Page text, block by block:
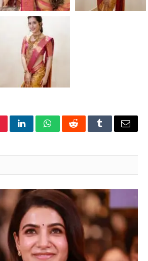
LinkedInWhatsAppRedditTumblrEmail